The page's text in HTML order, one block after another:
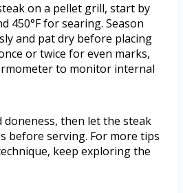
on a pellet grill, start by
450°F for searing. Season
and pat dry before placing
or twice for even marks,
to monitor internal
then let the steak
before serving. For more tips
keep exploring the